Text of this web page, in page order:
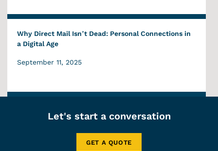
Why Direct Mail Isn’t Dead: Personal Connections in
a Digital Age
September 11, 2025
Let's start a conversation
GET A QUOTE